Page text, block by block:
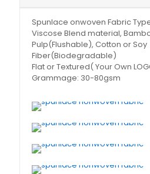
Spunlace onwoven Fabric
Viscose Blend material,
Pulp(Flushable), Cotton or Soy
Fiber(Biodegradable)
Flat or Textured( Your Own
Grammage: 30-80gsm